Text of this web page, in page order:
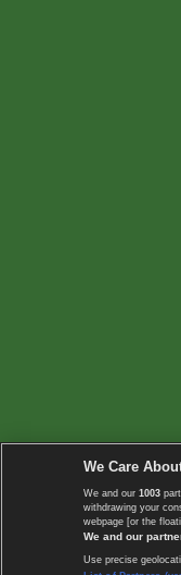
We Care
We and our 1003
withdrawing your
webpage [or the
We and our
Use precise